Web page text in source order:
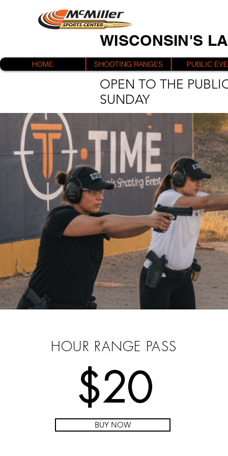
WISCONSIN'S
HOME SHOOTING RANGES PUBLIC
OPEN TO THE
SUNDAY
HOUR RANGE PASS
$20
BUY NOW